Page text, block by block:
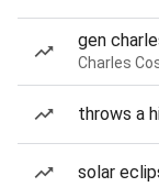
gen
Charles
throws a
solar